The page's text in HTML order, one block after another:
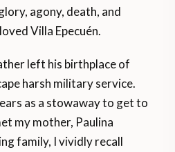
agony, death, and
Villa Epecuén.
left his birthplace of
harsh military service.
as a stowaway to get to
my mother, Paulina
family, I vividly recall